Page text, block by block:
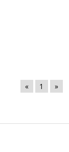
« 1 »